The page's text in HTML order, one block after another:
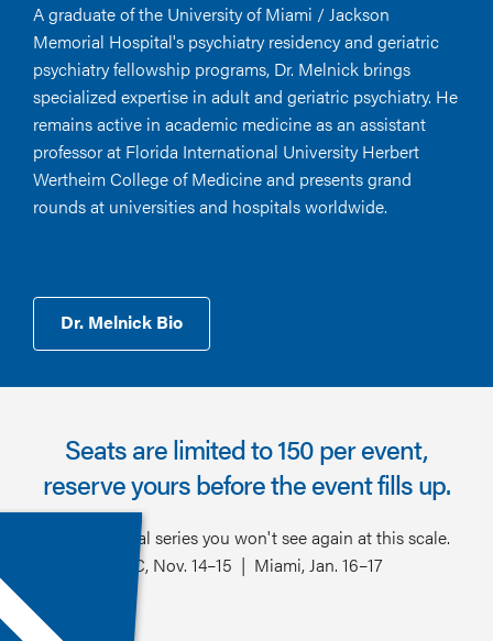
A graduate of the University of Miami / Jackson
Memorial Hospital's psychiatry residency and geriatric
psychiatry fellowship programs, Dr. Melnick brings
specialized expertise in adult and geriatric psychiatry. He
remains active in academic medicine as an assistant
professor at Florida International University Herbert
Wertheim College of Medicine and presents grand
rounds at universities and hospitals worldwide.
Dr. Melnick Bio
Seats are limited to 150 per event,
reserve yours before the event fills up.
One inaugural series you won't see again at this scale.
NYC, Nov. 14–15 | Miami, Jan. 16–17